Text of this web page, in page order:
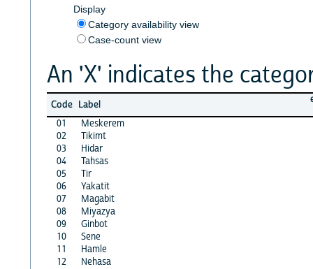
Display
Category availability view
Case-count view
An 'X' indicates the
Code Label
01
Meskerem
02
Tikimt
03
Hidar
04
Tahsas
05
Tir
06
Yakatit
07
Magabit
08
Miyazya
09
Ginbot
10
Sene
11
Hamle
12
Nehasa